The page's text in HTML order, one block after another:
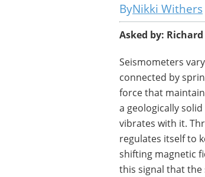
Nikki Withers
Asked by:
Seismometers
connected by
force that
a geologically
vibrates with it.
regulates itself to
shifting magnetic
this signal that the